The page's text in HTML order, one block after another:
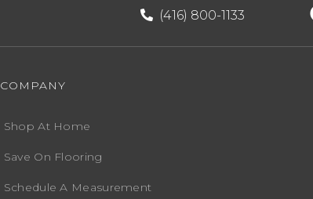
(416) 800-1133
COMPANY
Shop At Home
Save On Flooring
Schedule A Measurement